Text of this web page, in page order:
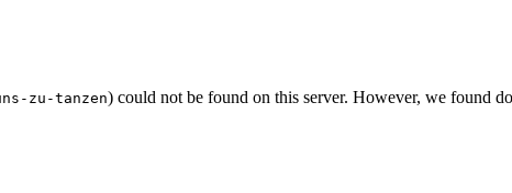
zu-tanzen) could not be found on this server. However, we found